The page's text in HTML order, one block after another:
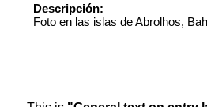
Descripción:
Foto en las islas de Abrolhos,